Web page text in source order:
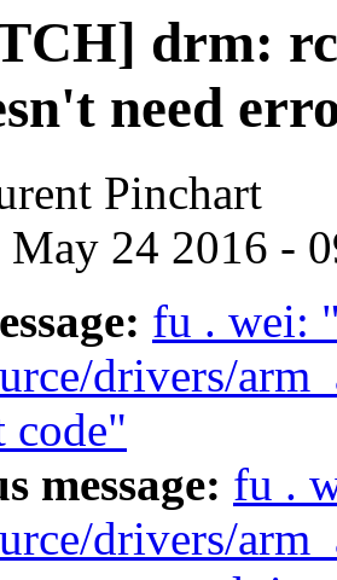
drm:
need
Pinchart
May 24 2016 -
fu . wei:
drivers/
code"
message: fu .
drivers/